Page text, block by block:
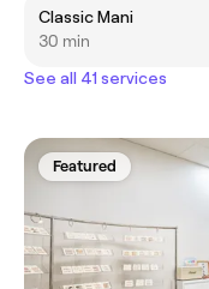
Classic Mani
30 min
See all 41 services
Featured